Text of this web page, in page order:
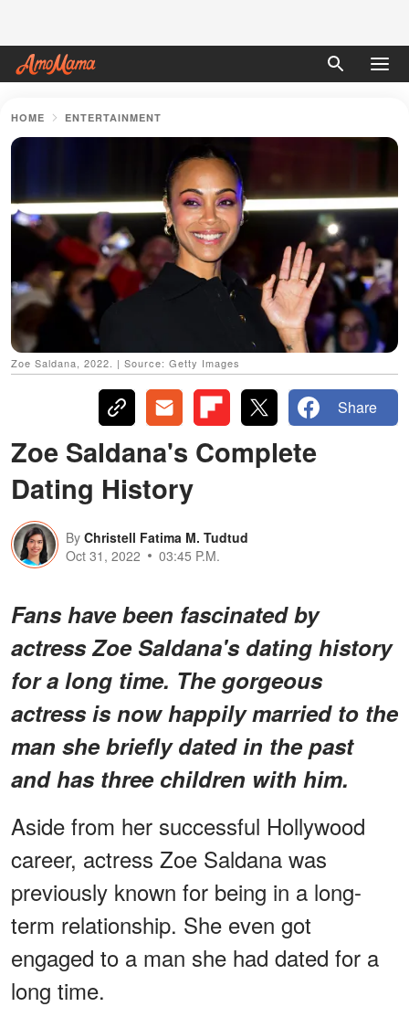
HOME ENTERTAINMENT
Zoe Saldana, 2022. | Source: Getty Images
Share
Zoe Saldana's Complete
Dating History
By Christell Fatima M. Tudtud
Oct 31, 2022
03:45 P.M.
Fans have been fascinated by
actress Zoe Saldana's dating history
for a long time. The gorgeous
actress is now happily married to the
man she briefly dated in the past
and has three children with him.
Aside from her successful Hollywood
career, actress Zoe Saldana was
previously known for being in a long-
term relationship. She even got
engaged to a man she had dated for a
long time.